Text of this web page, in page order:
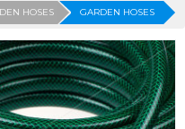
HOSES GARDEN HOSES